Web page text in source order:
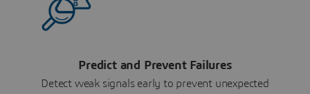
Predict and Prevent Failures
Detect weak signals early to prevent unexpected